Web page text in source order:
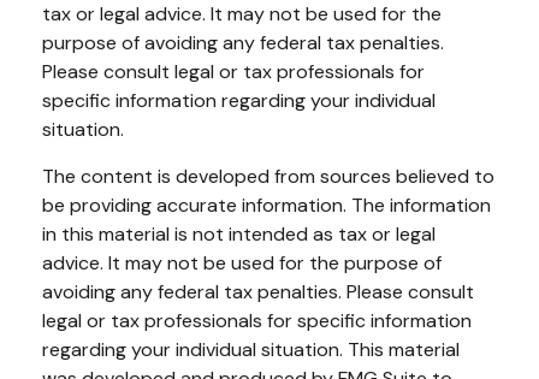
tax or legal advice. It may not be used for the
purpose of avoiding any federal tax penalties.
Please consult legal or tax professionals for
specific information regarding your individual
situation.
The content is developed from sources believed to
be providing accurate information. The information
in this material is not intended as tax or legal
advice. It may not be used for the purpose of
avoiding any federal tax penalties. Please consult
legal or tax professionals for specific information
regarding your individual situation. This material